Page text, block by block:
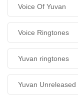
Voice Of Yuvan
Voice Ringtones
Yuvan ringtones
Yuvan Unreleased